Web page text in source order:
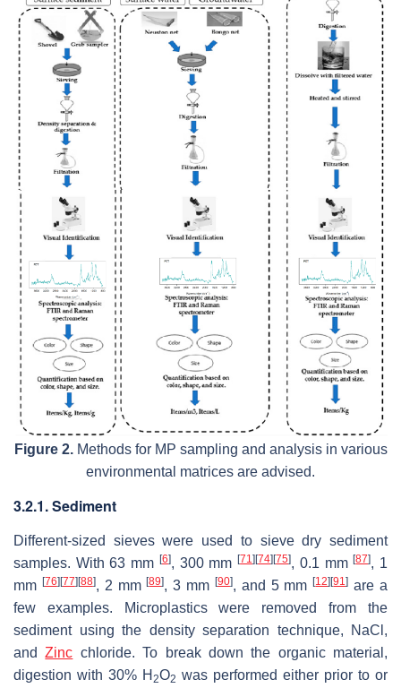
Figure 2.Methods for MP sampling and analysis in various
environmental matrices are advised.
3.2.1. Sediment
Different-sized sieves were used to sieve dry sediment
samples. With 63 mm [6], 300 mm[71] [74] [75], 0.1 mm[87], 1
mm [76] [77] [88], 2 mm[89], 3 mm [90], and 5 mm[12] [91] are a
few examples. Microplastics were removed from the
sediment using the density separation technique, NaCl,
andZinc chloride. To break down the organic material,
digestion with 30% H 2O2 was performed either prior to or